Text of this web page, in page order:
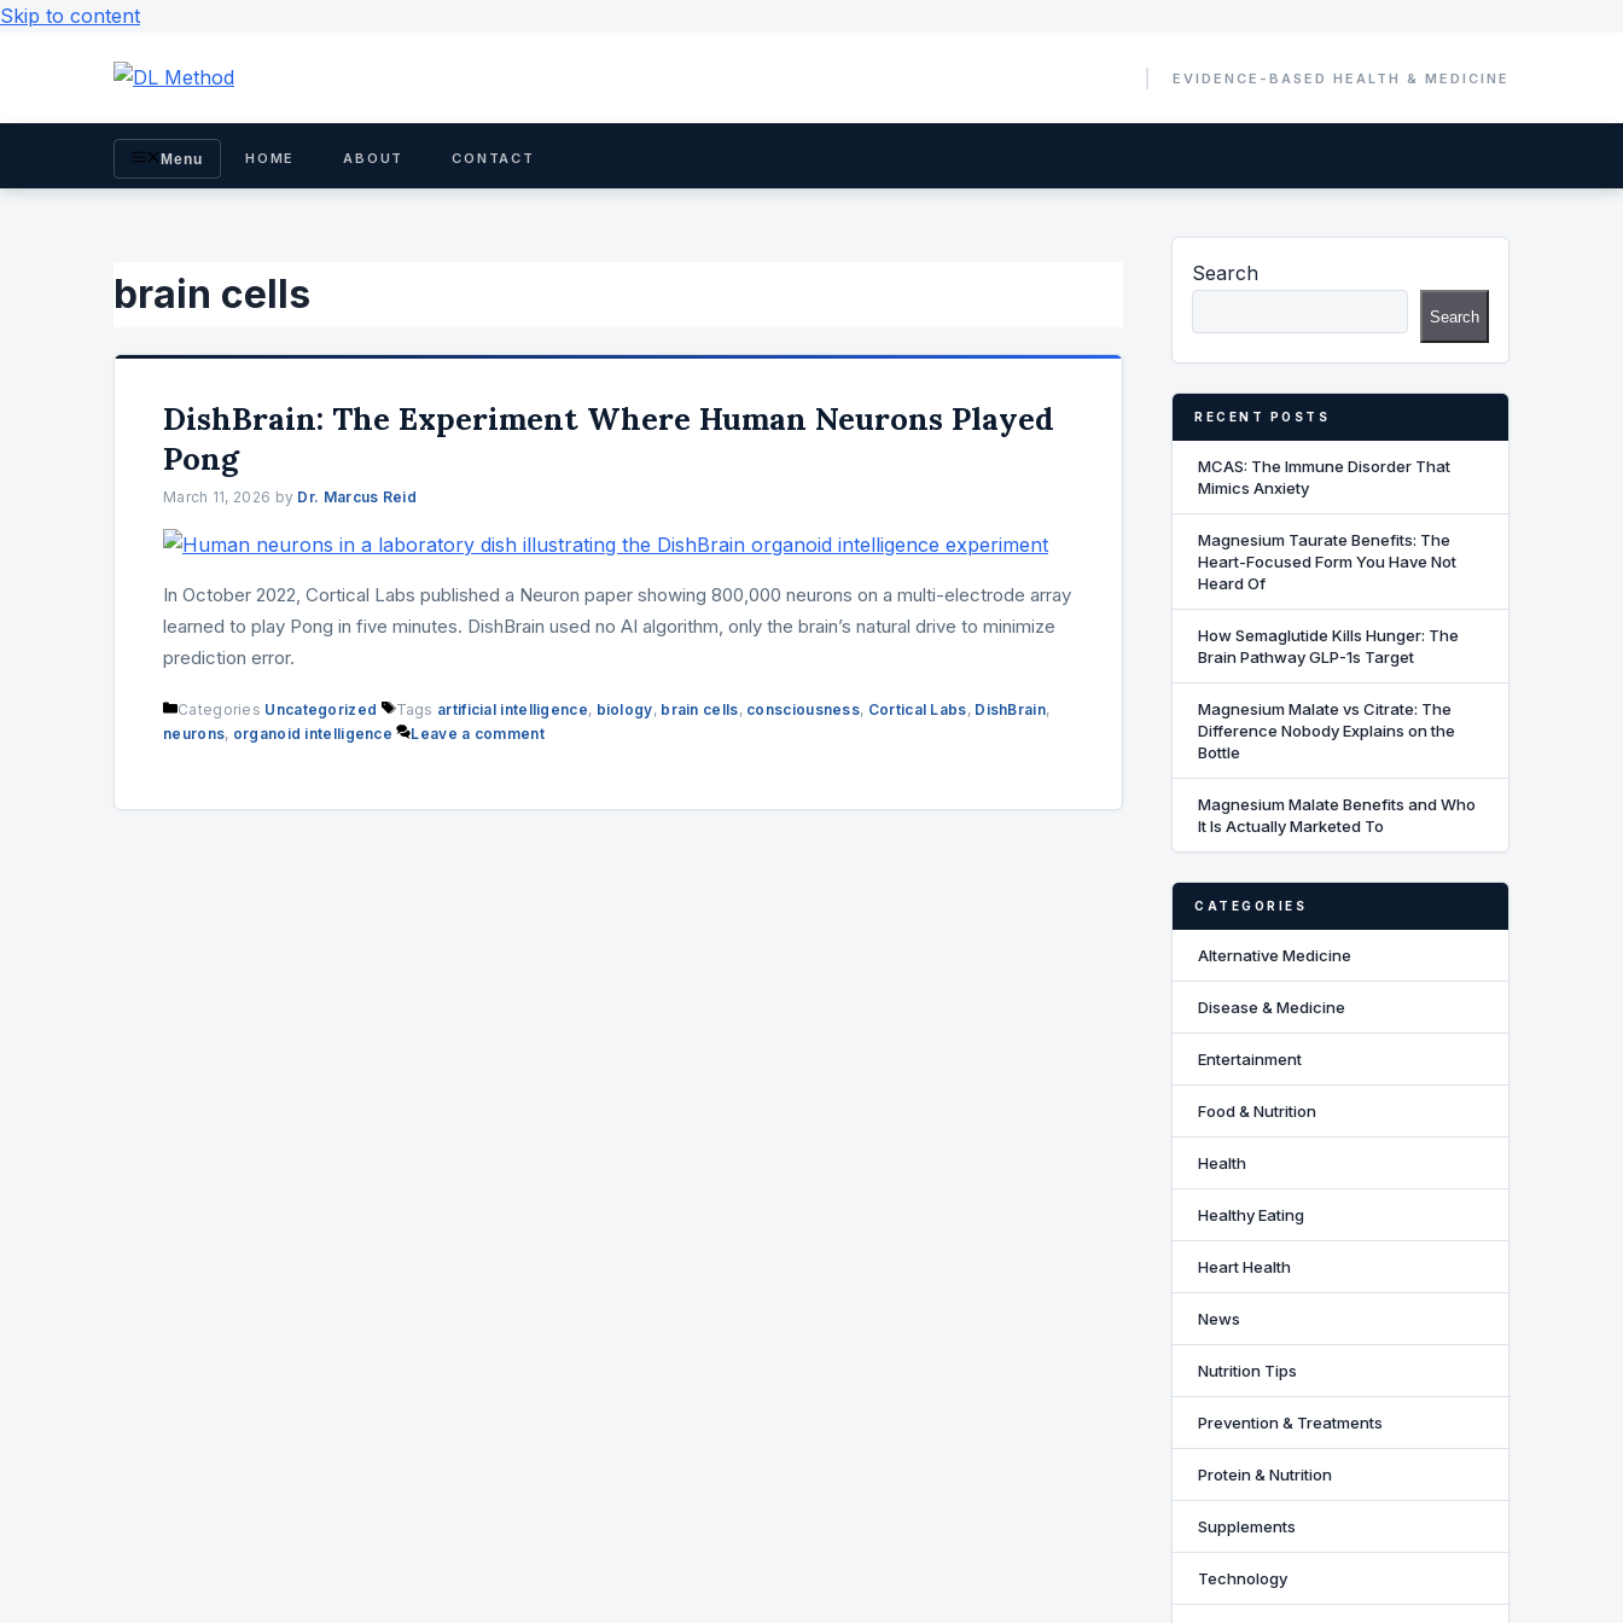
Skip to content
Menu HOME ABOUT CONTACT
brain cells
DishBrain: The Experiment Where Human Neurons Played
Pong
March 11, 2026 by Dr. Marcus Reid
In October 2022, Cortical Labs published a Neuron paper showing 800,000 neurons on a multi-electrode array
learned to play Pong in five minutes. DishBrain used no AI algorithm, only the brain’s natural drive to minimize
prediction error.
Categories Uncategorized Tags artificial intelligence, biology, brain cells, consciousness, Cortical Labs, DishBrain,
neurons, organoid intelligence Leave a comment
Search
Search
RECENT POSTS
MCAS: The Immune Disorder That
Mimics Anxiety
Magnesium Taurate Benefits: The
Heart-Focused Form You Have Not
Heard Of
How Semaglutide Kills Hunger: The
Brain Pathway GLP-1s Target
Magnesium Malate vs Citrate: The
Difference Nobody Explains on the
Bottle
Magnesium Malate Benefits and Who
It Is Actually Marketed To
CATEGORIES
Alternative Medicine
Disease & Medicine
Entertainment
Food & Nutrition
Health
Healthy Eating
Heart Health
News
Nutrition Tips
Prevention & Treatments
Protein & Nutrition
Supplements
Technology